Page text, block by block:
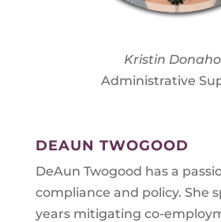
Kristin
Administrative
DEAUN TWOGOOD
DeAun Twogood has a
compliance and policy. She
years mitigating co-